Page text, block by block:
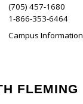
(705) 457-1680
1-866-353-6464
Haliburton
Campus Information
FLEMING